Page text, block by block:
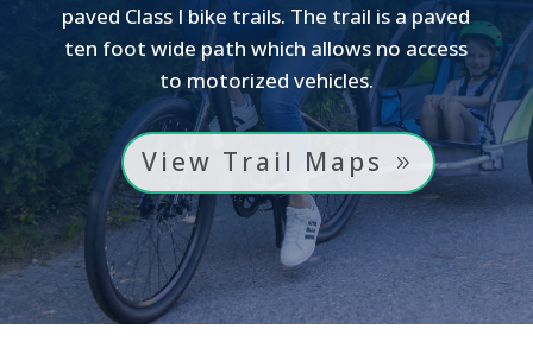
paved Class I bike trails. The trail is a paved
ten foot wide path which allows no access
to motorized vehicles.
View Trail Maps